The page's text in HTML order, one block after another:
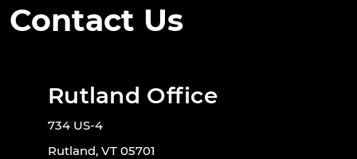
Contact Us
Rutland Office
734 US-4
Rutland, VT 05701